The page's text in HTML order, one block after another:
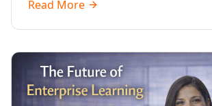
language-specific considerations,
applications, comparison tables,
leaders.
Read More